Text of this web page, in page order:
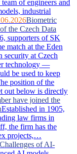
of engineers and
industrial
Biometric
the Czech Data
supporters of SK
match at the Eden
security at Czech
technology —
be used to keep
position of the
out below is directly
have joined the
Established in 1905,
law firms in
the firm has the
projects,…
of AI-